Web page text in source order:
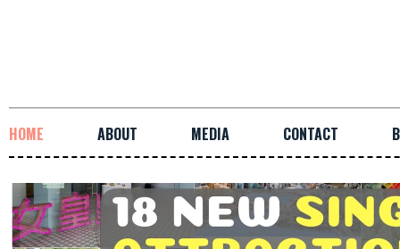
HOME ABOUT MEDIA CONTACT